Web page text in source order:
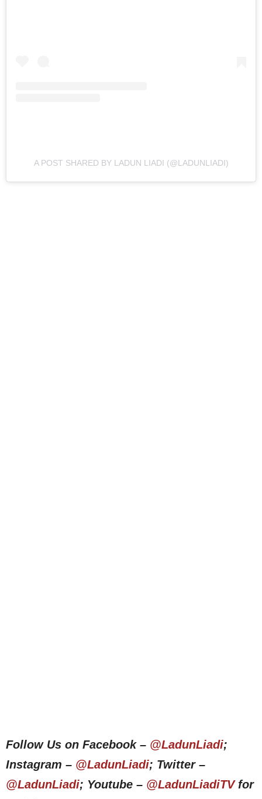
A POST SHARED BY LADUN LIADI (@LADUNLIADI)
Follow Us on Facebook – @LadunLiadi;
Instagram – @LadunLiadi; Twitter –
@LadunLiadi; Youtube – @LadunLiadiTVfor